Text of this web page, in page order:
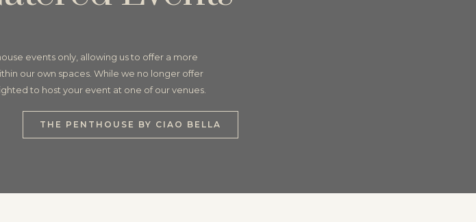
events only, allowing us to offer a more
our own spaces. While we no longer offer
to host your event at one of our venues.
THE PENTHOUSE BY CIAO BELLA